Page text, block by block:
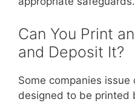
Can You Print
and Deposit It?
Some companies issue
designed to be printed